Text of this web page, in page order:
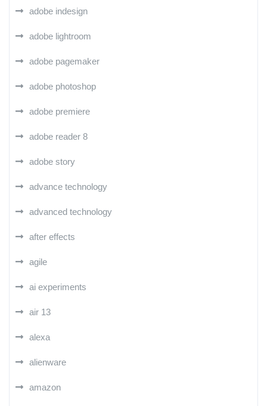
adobe indesign
adobe lightroom
adobe pagemaker
adobe photoshop
adobe premiere
adobe reader 8
adobe story
advance technology
advanced technology
after effects
agile
ai experiments
air 13
alexa
alienware
amazon